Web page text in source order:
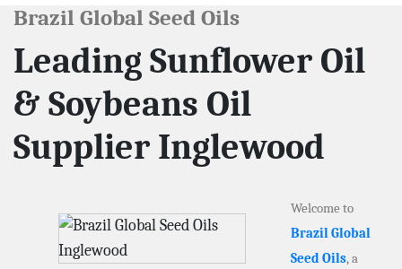
Brazil Global Seed Oils
Leading Sunflower Oil
& Soybeans Oil
Supplier Inglewood
Welcome to
Brazil Global
Seed Oils, a